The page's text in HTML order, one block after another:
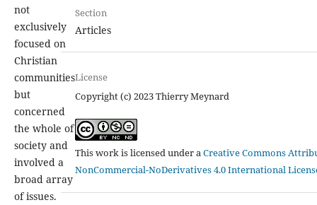
not
exclusively
focused on
Christian
communities
but
concerned
the whole of
society and
involved a
broad array
of issues.
Section
Articles
License
Copyright (c) 2023 Thierry Meynard
This work is licensed under aCreative Commons
NonCommercial-NoDerivatives 4.0 International